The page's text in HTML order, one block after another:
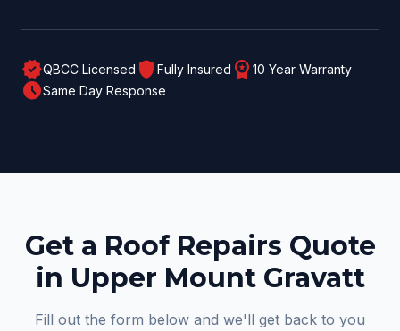
verifiedQBCC Licensed shield Fully Insured workspace_premium 10 Year Warranty
scheduleSame Day Response
Get a Roof Repairs Quote
in Upper Mount Gravatt
Fill out the form below and we'll get back to you